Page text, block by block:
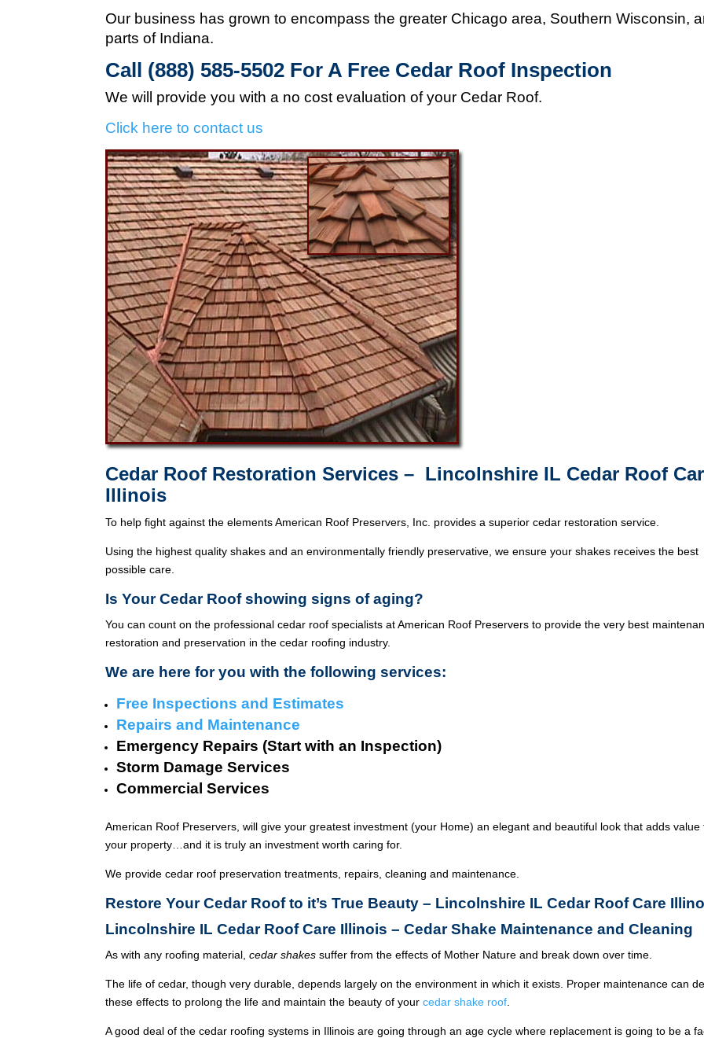
Our business has grown to encompass the greater Chicago area, Southern Wisconsin,
parts of Indiana.
Call (888) 585-5502 For A Free Cedar Roof Inspection
We will provide you with a no cost evaluation of your Cedar Roof.
Click here to contact us
Cedar Roof Restoration Services – Lincolnshire IL Cedar Roof
Illinois
To help fight against the elements American Roof Preservers, Inc. provides a superior cedar restoration service.
Using the highest quality shakes and an environmentally friendly preservative, we ensure your shakes receives the best
possible care.
Is Your Cedar Roof showing signs of aging?
You can count on the professional cedar roof specialists at American Roof Preservers to provide the very best
restoration and preservation in the cedar roofing industry.
We are here for you with the following services:
Free Inspections and Estimates
Repairs and Maintenance
Emergency Repairs (Start with an Inspection)
Storm Damage Services
Commercial Services
American Roof Preservers, will give your greatest investment (your Home) an elegant and beautiful look that adds value
your property…and it is truly an investment worth caring for.
We provide cedar roof preservation treatments, repairs, cleaning and maintenance.
Restore Your Cedar Roof to it’s True Beauty – Lincolnshire IL Cedar Roof Care
Lincolnshire IL Cedar Roof Care Illinois – Cedar Shake Maintenance and Cleaning
As with any roofing material,cedar shakes suffer from the effects of Mother Nature and break down over time.
The life of cedar, though very durable, depends largely on the environment in which it exists. Proper maintenance can
these effects to prolong the life and maintain the beauty of yourcedar shake roof
A good deal of the cedar roofing systems in Illinois are going through an age cycle where replacement is going to be a